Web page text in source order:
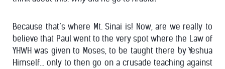
Because that’s where Mt. Sinai is! Now, are we really to
believe that Paul went to the very spot where the Law of
YHWH was given to Moses, to be taught there by Yeshua
Himself… only to then go on a crusade teaching against